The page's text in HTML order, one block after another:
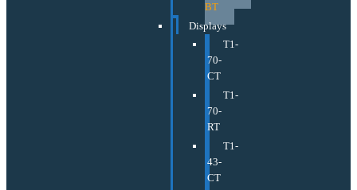
BT
Displays
T1-
70-
CT
T1-
70-
RT
T1-
43-
CT